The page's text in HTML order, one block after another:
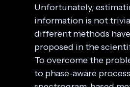
Unfortunately,
information is not
different methods
proposed in the
To overcome the
to phase-aware